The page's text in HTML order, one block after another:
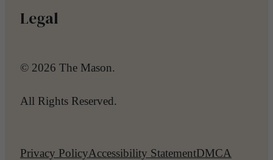
Legal
© 2026 The Mason.
All Rights Reserved.
Privacy PolicyAccessibility StatementDMCA